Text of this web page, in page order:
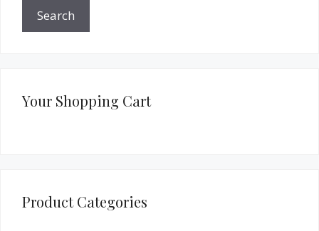
Search
Your Shopping Cart
Product Categories